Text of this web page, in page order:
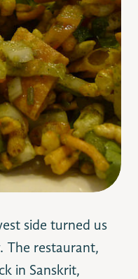
side turned us
The restaurant,
in Sanskrit,